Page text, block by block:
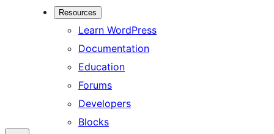
Resources
Learn WordPress
Documentation
Education
Forums
Developers
Blocks